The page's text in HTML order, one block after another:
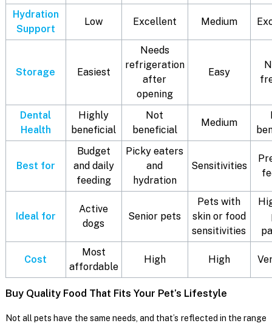
Hydration
Support
Low Excellent Medium
Storage Easiest
Needs
refrigeration
after
opening
Easy
Dental
Health
Highly
beneficial
Not
beneficial
Medium
Best for
Budget
and daily
feeding
Picky eaters
and
hydration
Sensitivities
Ideal for
Active
dogs
Senior pets
Pets with
skin or food
sensitivities
Cost
Most
affordable
High High
Buy Quality Food That Fits Your Pet’s Lifestyle
Not all pets have the same needs, and that’s reflected in the range